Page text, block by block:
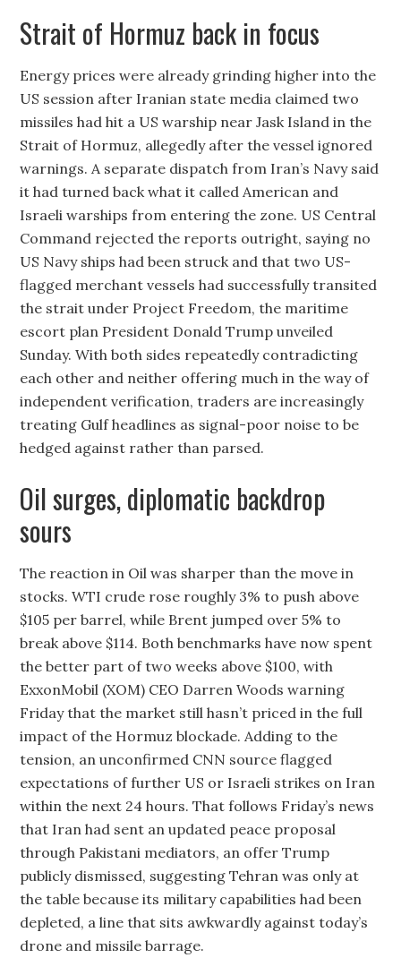
Strait of Hormuz back in focus
Energy prices were already grinding higher into the
US session after Iranian state media claimed two
missiles had hit a US warship near Jask Island in the
Strait of Hormuz, allegedly after the vessel ignored
warnings. A separate dispatch from Iran’s Navy said
it had turned back what it called American and
Israeli warships from entering the zone. US Central
Command rejected the reports outright, saying no
US Navy ships had been struck and that two US-
flagged merchant vessels had successfully transited
the strait under Project Freedom, the maritime
escort plan President Donald Trump unveiled
Sunday. With both sides repeatedly contradicting
each other and neither offering much in the way of
independent verification, traders are increasingly
treating Gulf headlines as signal-poor noise to be
hedged against rather than parsed.
Oil surges, diplomatic backdrop
sours
The reaction in Oil was sharper than the move in
stocks. WTI crude rose roughly 3% to push above
$105 per barrel, while Brent jumped over 5% to
break above $114. Both benchmarks have now spent
the better part of two weeks above $100, with
ExxonMobil (XOM) CEO Darren Woods warning
Friday that the market still hasn’t priced in the full
impact of the Hormuz blockade. Adding to the
tension, an unconfirmed CNN source flagged
expectations of further US or Israeli strikes on Iran
within the next 24 hours. That follows Friday’s news
that Iran had sent an updated peace proposal
through Pakistani mediators, an offer Trump
publicly dismissed, suggesting Tehran was only at
the table because its military capabilities had been
depleted, a line that sits awkwardly against today’s
drone and missile barrage.